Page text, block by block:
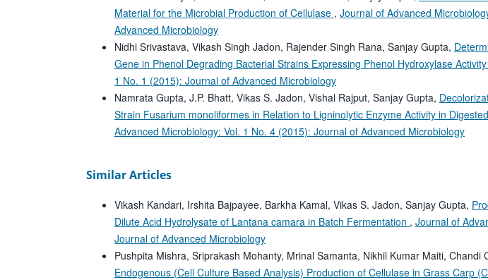
Material for the Microbial Production of Cellulase , Journal of Advanced
Advanced Microbiology
Nidhi Srivastava, Vikash Singh Jadon, Rajender Singh Rana, Sanjay Gupta,
Gene in Phenol Degrading Bacterial Strains Expressing Phenol Hydroxylase Activity
1 No. 1 (2015): Journal of Advanced Microbiology
Namrata Gupta, J.P. Bhatt, Vikas S. Jadon, Vishal Rajput, Sanjay Gupta,
Strain Fusarium monoliformes in Relation to Ligninolytic Enzyme Activity in
Advanced Microbiology: Vol. 1 No. 4 (2015): Journal of Advanced Microbiology
Similar Articles
Vikash Kandari, Irshita Bajpayee, Barkha Kamal, Vikas S. Jadon, Sanjay Gupta,
Dilute Acid Hydrolysate of Lantana camara in Batch Fermentation , Journal of
Journal of Advanced Microbiology
Pushpita Mishra, Sriprakash Mohanty, Mrinal Samanta, Nikhil Kumar Maiti, Chandi
Endogenous (Cell Culture Based Analysis) Production of Cellulase in Grass Carp